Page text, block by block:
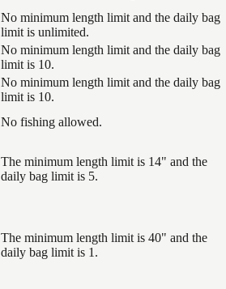
No minimum length limit and the daily bag
limit is unlimited.
No minimum length limit and the daily bag
limit is 10.
No minimum length limit and the daily bag
limit is 10.
No fishing allowed.
The minimum length limit is 14" and the
daily bag limit is 5.
The minimum length limit is 40" and the
daily bag limit is 1.